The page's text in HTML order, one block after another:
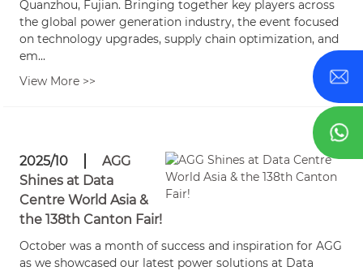
Quanzhou, Fujian. Bringing together key players across
the global power generation industry, the event focused
on technology upgrades, supply chain optimization, and
em...
View More >>
2025/10
AGG
Shines at Data
Centre World Asia &
the 138th Canton Fair!
October was a month of success and inspiration for AGG
as we showcased our latest power solutions at Data